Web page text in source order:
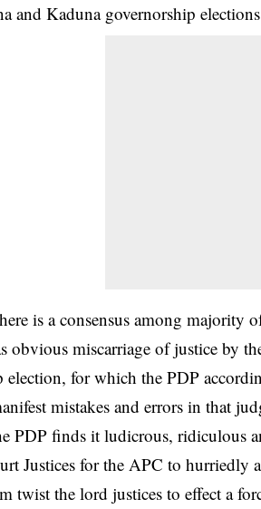
and Kaduna governorship
is a consensus among
obvious miscarriage of justice by
election, for which the PDP
mistakes and errors in that
PDP finds it ludicrous, ridiculous
Justices for the APC to hurriedly
twist the lord justices to effect a